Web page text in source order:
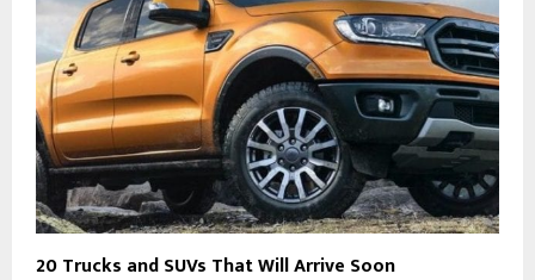
20 Trucks and SUVs That Will Arrive Soon